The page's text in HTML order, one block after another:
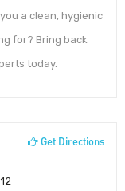
a clean, hygienic
for? Bring back
today.
Get Directions